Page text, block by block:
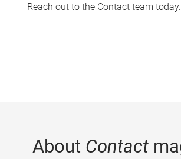
Reach out to the Contact team today.
About Contact